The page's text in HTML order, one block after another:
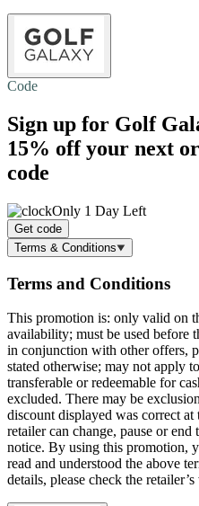
Code
Sign up for Golf
15% offyour next
code
Only 1 Day Left
Get code
Terms & Conditions
Terms and Conditions
This promotion is: only valid on
availability; must be used before
in conjunction with other offers,
stated otherwise; may not apply
transferable or redeemable for
excluded. There may be
discount displayed was correct
retailer can change, pause or
notice. By using this promotion,
read and understood the above
details, please check the retailer’s